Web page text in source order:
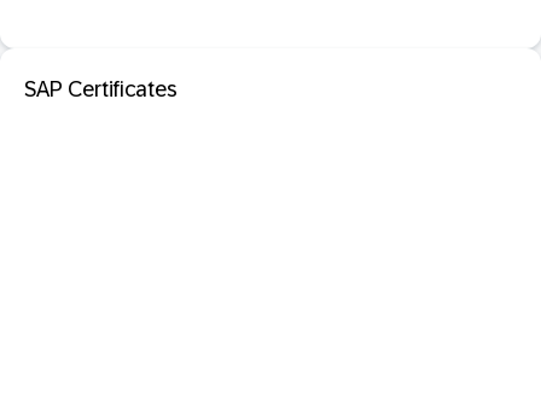
SAP Certificates